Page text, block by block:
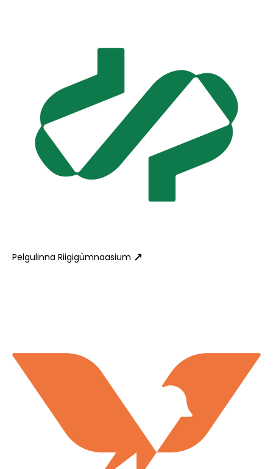
Pelgulinna Riigigümnaasium